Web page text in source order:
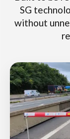
SG
without